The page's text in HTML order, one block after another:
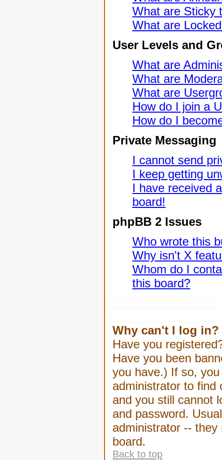
What are Sticky
What are
User Levels and
What are
What are
What are
How do I join a
How do I
Private Messaging
I cannot send
I keep getting
I have received
board!
phpBB 2 Issues
Who wrote this
Why isn't X
Whom do I
this board?
Why can't I log in?
Have you
Have you been
you have.) If so,
administrator to find
and you still cannot
and password.
administrator --
board.
Back to top